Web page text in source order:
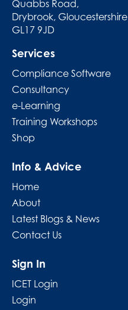
Quabbs Road,
Drybrook, Gloucestershire
GL17 9JD
Services
Compliance Software
Consultancy
e-Learning
Training Workshops
Shop
Info & Advice
Home
About
Latest Blogs & News
Contact Us
Sign In
ICET Login
Login